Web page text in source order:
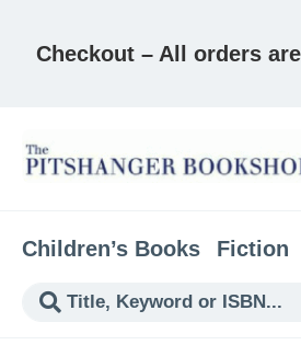
Checkout – All orders
Children’s Books Fiction